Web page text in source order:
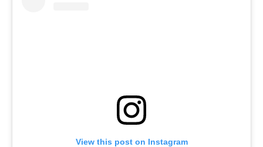
View this post on Instagram